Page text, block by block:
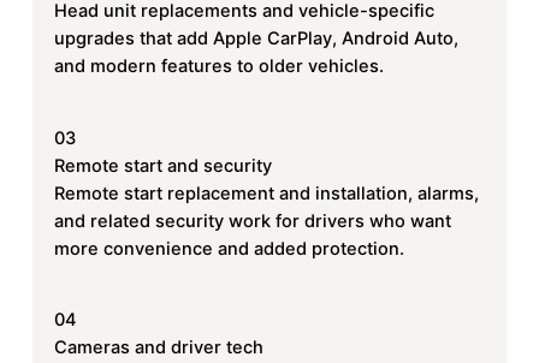
Head unit replacements and vehicle-specific
upgrades that add Apple CarPlay, Android Auto,
and modern features to older vehicles.
03
Remote start and security
Remote start replacement and installation, alarms,
and related security work for drivers who want
more convenience and added protection.
04
Cameras and driver tech